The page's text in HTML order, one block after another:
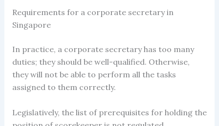
Requirements for a corporate secretary in
Singapore
In practice, a corporate secretaryhas too many
duties; they should be well-qualified. Otherwise,
they will not be able to perform all the tasks
assigned to them correctly.
Legislatively, the list of prerequisites for holding the